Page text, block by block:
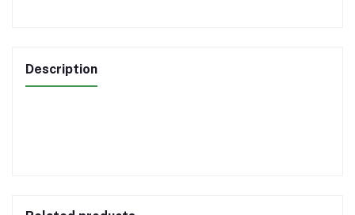
Description